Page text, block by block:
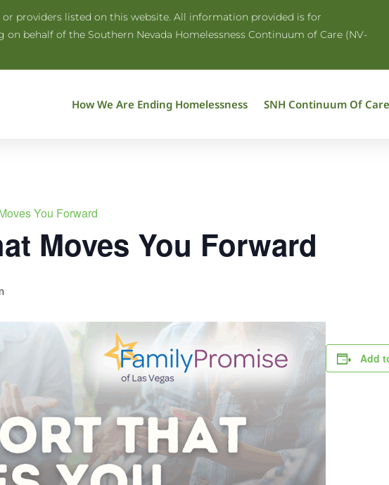
providers listed on this website. All information provided is for
behalf of the Southern Nevada Homelessness Continuum of Care (NV-
How We Are Ending Homelessness SNH Continuum Of Care
You Forward
Moves You Forward
Add